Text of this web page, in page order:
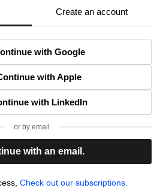
Create an account
with Google
with Apple
with LinkedIn
or by email
with an email.
Check out our subscriptions.